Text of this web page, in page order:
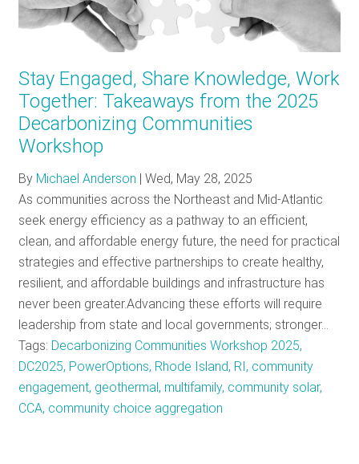
Stay Engaged, Share Knowledge, Work
Together: Takeaways from the 2025
Decarbonizing Communities
Workshop
By Michael Anderson |Wed, May 28, 2025
As communities across the Northeast and Mid-Atlantic
seek energy efficiency as a pathway to an efficient,
clean, and affordable energy future, the need for practical
strategies and effective partnerships to create healthy,
resilient, and affordable buildings and infrastructure has
never been greater.Advancing these efforts will require
leadership from state and local governments; stronger…
Tags: Decarbonizing Communities Workshop 2025,
DC2025, PowerOptions, Rhode Island, RI, community
engagement, geothermal, multifamily, community solar,
CCA, community choice aggregation